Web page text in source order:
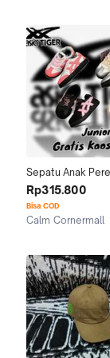
Sepatu Anak
Tokuten Assc
Original BNIB |
Rp315.800
Bisa COD
Calm Cornermall